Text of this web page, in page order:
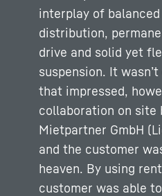
interplay of
distribution,
drive and solid yet
suspension. It
that impressed,
collaboration on site
Mietpartner GmbH
and the customer
heaven. By using
customer was able